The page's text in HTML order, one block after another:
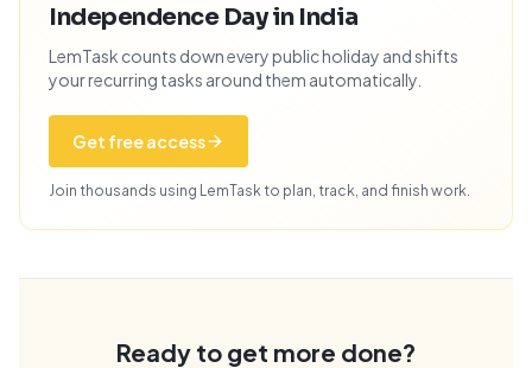
Independence Day in India
LemTask counts down every public holiday and shifts
your recurring tasks around them automatically.
Get free access
Join thousands using LemTask to plan, track, and finish work.
Ready to get more done?